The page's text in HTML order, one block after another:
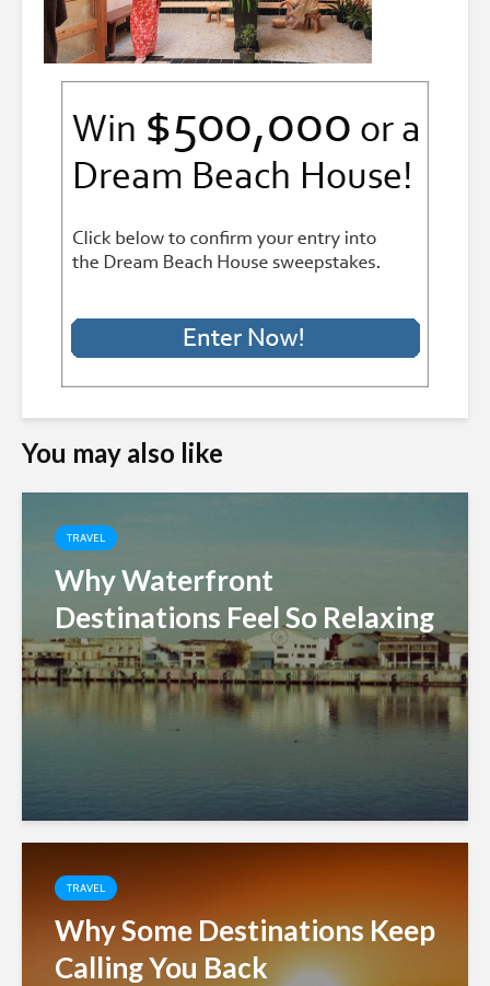
You may also like
TRAVEL
Why Waterfront
Destinations Feel So Relaxing
TRAVEL
Why Some Destinations Keep
Calling You Back